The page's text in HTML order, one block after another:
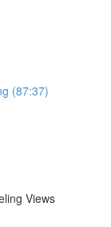
(87:37)
Views